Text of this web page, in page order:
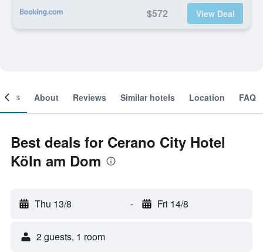
$572 View Deal
About Reviews Similar hotels Location FAQ
Best deals for Cerano City Hotel
Köln am Dom
Thu 13/8 - Fri 14/8
2 guests, 1 room